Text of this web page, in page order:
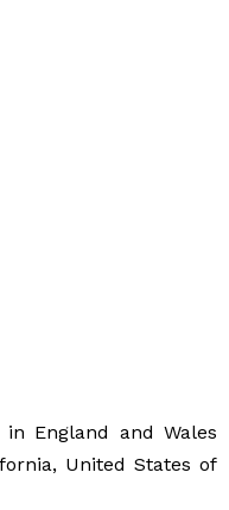
England and Wales
United States of